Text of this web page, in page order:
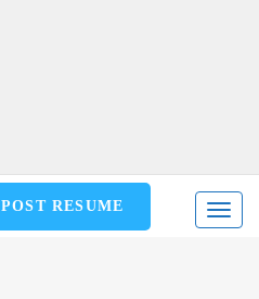
POST RESUME
Toggle